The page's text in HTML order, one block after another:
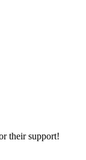
their support!